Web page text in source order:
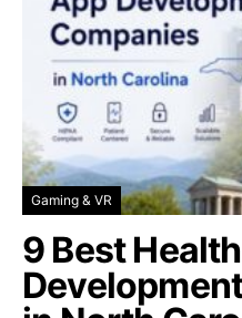
Gaming & VR
9 Best